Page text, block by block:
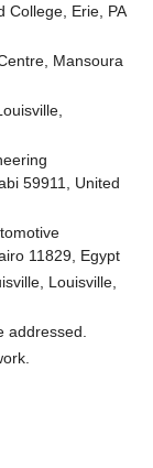
College, Erie, PA
Mansoura
59911, United
11829, Egypt
Louisville,
addressed.